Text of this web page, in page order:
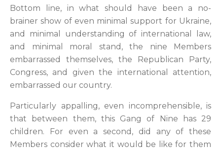
Bottom line, in what should have been a no-
brainer show of even minimal support for Ukraine,
and minimal understanding of international law,
and minimal moral stand, the nine Members
embarrassed themselves, the Republican Party,
Congress, and given the international attention,
embarrassed our country.
Particularly appalling, even incomprehensible, is
that between them, this Gang of Nine has 29
children. For even a second, did any of these
Members consider what it would be like for them